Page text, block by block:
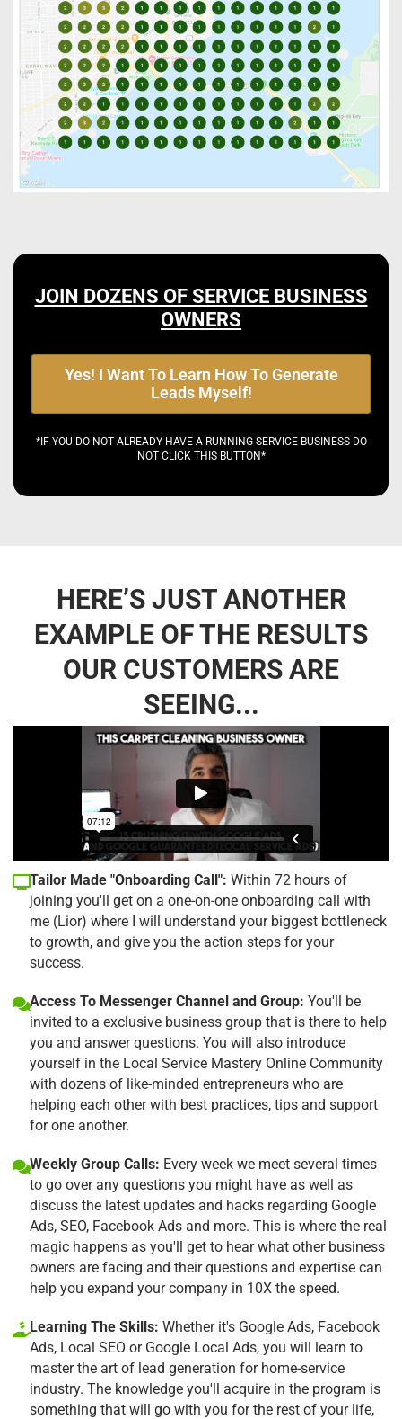
JOIN DOZENS OF SERVICE BUSINESS
OWNERS
Yes! I Want To Learn How To Generate
Leads Myself!
*IF YOU DO NOT ALREADY HAVE A RUNNING SERVICE BUSINESS DO
NOT CLICK THIS BUTTON*
HERE’S JUST ANOTHER
EXAMPLE OF THE RESULTS
OUR CUSTOMERS ARE
SEEING...
Tailor Made "Onboarding Call": Within 72 hours of
joining you'll get on a one-on-one onboarding call with
me (Lior) where I will understand your biggest bottleneck
to growth, and give you the action steps for your
success.
Access To Messenger Channel and Group: You'll be
invited to a exclusive business group that is there to help
you and answer questions. You will also introduce
yourself in the Local Service Mastery Online Community
with dozens of like-minded entrepreneurs who are
helping each other with best practices, tips and support
for one another.
Weekly Group Calls: Every week we meet several times
to go over any questions you might have as well as
discuss the latest updates and hacks regarding Google
Ads, SEO, Facebook Ads and more. This is where the real
magic happens as you'll get to hear what other business
owners are facing and their questions and expertise can
help you expand your company in 10X the speed.
Learning The Skills: Whether it's Google Ads, Facebook
Ads, Local SEO or Google Local Ads, you will learn to
master the art of lead generation for home-service
industry. The knowledge you'll acquire in the program is
something that will go with you for the rest of your life,